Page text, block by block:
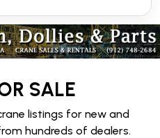
SALE
listings for new and
hundreds of dealers.